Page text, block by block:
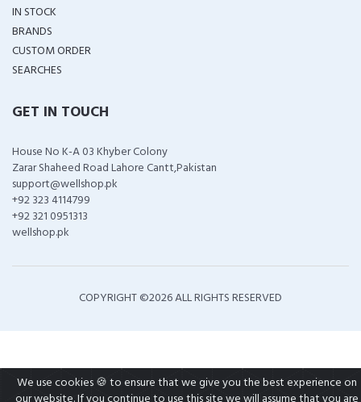
IN STOCK
BRANDS
CUSTOM ORDER
SEARCHES
GET IN TOUCH
House No K-A 03 Khyber Colony
Zarar Shaheed Road Lahore Cantt,Pakistan
support@wellshop.pk
+92 323 4114799
+92 321 0951313
wellshop.pk
COPYRIGHT ©2026 ALL RIGHTS RESERVED
We use cookies 🍪 to ensure that we give you the best experience on